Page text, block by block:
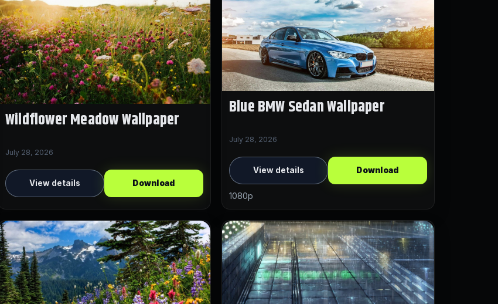
Wildflower Meadow Wallpaper
July 28, 2026
View details Download
Blue BMW Sedan Wallpaper
July 28, 2026
View details Download
1080p